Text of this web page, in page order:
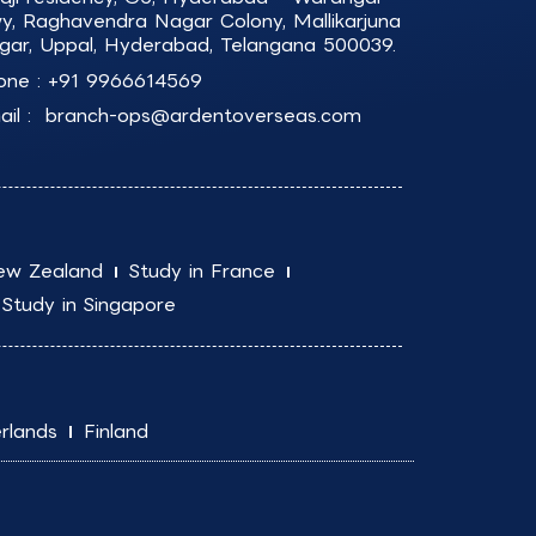
Raghavendra Nagar Colony, Mallikarjuna
Uppal, Hyderabad, Telangana 500039.
: +91 9966614569
: branch-ops@ardentoverseas.com
Zealand
Study in France
Study in Singapore
Finland